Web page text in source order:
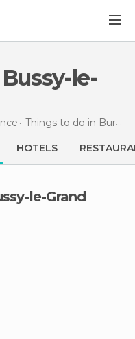
Things to do in Burgundy
HOTELS
le-Grand